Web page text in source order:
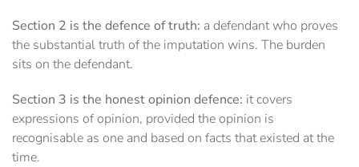
Section 2 is the defence of truth: a defendant who proves
the substantial truth of the imputation wins. The burden
sits on the defendant.
Section 3 is the honest opinion defence: it covers
expressions of opinion, provided the opinion is
recognisable as one and based on facts that existed at the
time.